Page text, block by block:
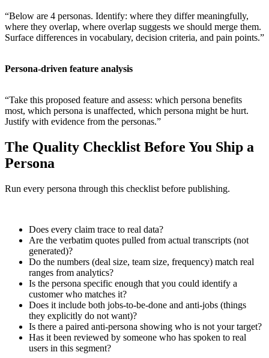
“Below are 4 personas. Identify: where they differ meaningfully,
where they overlap, where overlap suggests we should merge them.
Surface differences in vocabulary, decision criteria, and pain points.”
Persona-driven feature analysis
“Take this proposed feature and assess: which persona benefits
most, which persona is unaffected, which persona might be hurt.
Justify with evidence from the personas.”
The Quality Checklist Before You Ship a
Persona
Run every persona through this checklist before publishing.
Does every claim trace to real data?
Are the verbatim quotes pulled from actual transcripts (not
generated)?
Do the numbers (deal size, team size, frequency) match real
ranges from analytics?
Is the persona specific enough that you could identify a
customer who matches it?
Does it include both jobs-to-be-done and anti-jobs (things
they explicitly do not want)?
Is there a paired anti-persona showing who is not your target?
Has it been reviewed by someone who has spoken to real
users in this segment?